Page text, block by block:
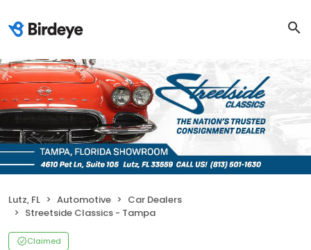
Lutz, FL Automotive
Car Dealers
Streetside Classics - Tampa
Claimed